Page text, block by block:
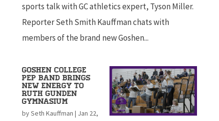
sports talk with GC athletics expert, Tyson Miller.
Reporter Seth Smith Kauffman chats with
members of the brand new Goshen...
Goshen College
Pep Band Brings
New Energy to
Ruth Gunden
Gymnasium
bySeth Kauffman | Jan 22,